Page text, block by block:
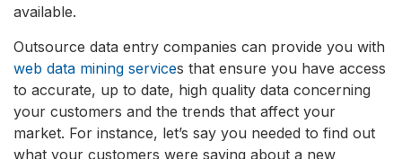
available.
Outsource data entry companies can provide you with
web data mining services that ensure you have access
to accurate, up to date, high quality data concerning
your customers and the trends that affect your
market. For instance, let’s say you needed to find out
what your customers were saying about a new